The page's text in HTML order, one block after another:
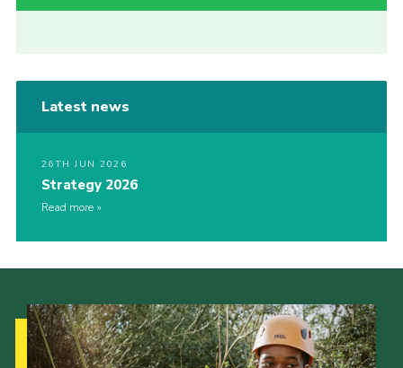
Latest news
26TH JUN 2026
Strategy 2026
Read more